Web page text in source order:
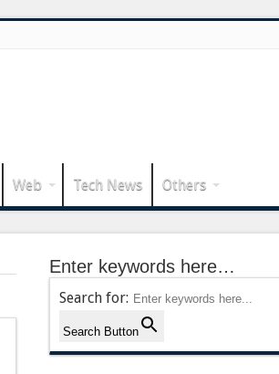
Web Tech News Others
Enter keywords here…
Search for:
Search Button